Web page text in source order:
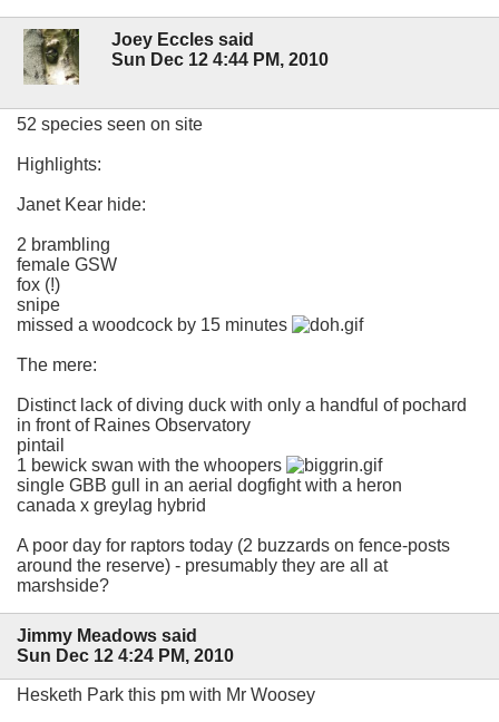
Joey Eccles said
Sun Dec 12 4:44 PM, 2010
52 species seen on site
Highlights:
Janet Kear hide:
2 brambling
female GSW
fox (!)
snipe
missed a woodcock by 15 minutes
The mere:
Distinct lack of diving duck with only a handful of pochard
in front of Raines Observatory
pintail
1 bewick swan with the whoopers
single GBB gull in an aerial dogfight with a heron
canada x greylag hybrid
A poor day for raptors today (2 buzzards on fence-posts
around the reserve) - presumably they are all at
marshside?
Jimmy Meadows said
Sun Dec 12 4:24 PM, 2010
Hesketh Park this pm with Mr Woosey